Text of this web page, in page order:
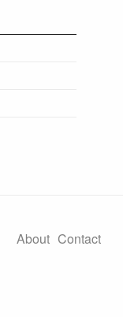
About Contact